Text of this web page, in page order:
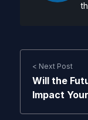
< Next Post
Will the
Impact